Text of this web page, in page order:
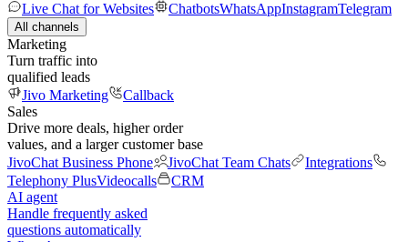
Live Chat for Websites
ChatbotsWhatsAppInstagramTelegram
All channels
Marketing
Turn traffic into
qualified leads
Jivo Marketing
Callback
Sales
Drive more deals, higher order
values, and a larger customer base
JivoChat Business Phone
JivoChat Team Chats
Integrations
Telephony PlusVideocalls
CRM
AI agent
Handle frequently asked
questions automatically